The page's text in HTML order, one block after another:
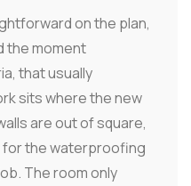
on the plan,
the moment
that usually
sits where the new
are out of square,
the waterproofing
The room only